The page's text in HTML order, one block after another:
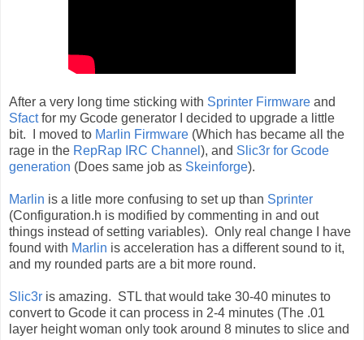
After a very long time sticking with Sprinter Firmware and
Sfactfor my Gcode generator I decided to upgrade a little
bit. I moved to Marlin Firmware (Which has became all the
rage in the RepRap IRC Channel ), and Slic3r for Gcode
generation (Does same job as Skeinforge).
Marlin is a litle more confusing to set up than Sprinter
(Configuration.h is modified by commenting in and out
things instead of setting variables). Only real change I have
found with Marlin is acceleration has a different sound to it,
and my rounded parts are a bit more round.
Slic3r is amazing. STL that would take 30-40 minutes to
convert to Gcode it can process in 2-4 minutes (The .01
layer height woman only took around 8 minutes to slice and